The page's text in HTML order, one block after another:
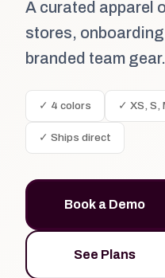
A curated apparel
stores,
branded team gear.
✓ 4 colors ✓ XS, S,
✓ Ships direct
Book a Demo
See Plans